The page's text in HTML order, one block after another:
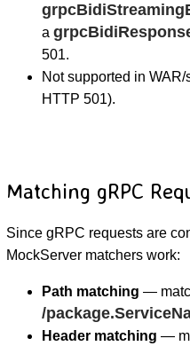
a
501.
Not supported in
HTTP 501).
Matching gRPC
Since gRPC requests are
MockServer matchers work:
Path matching —
/
Header matching —